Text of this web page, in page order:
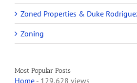
Zoned Properties & Duke
Zoning
Most Popular Posts
Home - 129,628 views